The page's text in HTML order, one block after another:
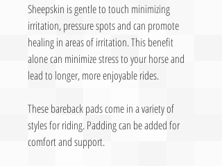
Sheepskin is gentle to touch minimizing
irritation, pressure spots and can promote
healing in areas of irritation. This benefit
alone can minimize stress to your horse and
lead to longer, more enjoyable rides.
These bareback pads come in a variety of
styles for riding. Padding can be added for
comfort and support.